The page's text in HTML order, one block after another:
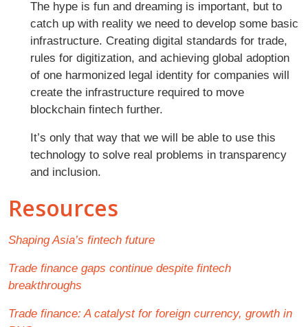
The hype is fun and dreaming is important, but to
catch up with reality we need to develop some basic
infrastructure. Creating digital standards for trade,
rules for digitization, and achieving global adoption
of one harmonized legal identity for companies will
create the infrastructure required to move
blockchain fintech further.
It’s only that way that we will be able to use this
technology to solve real problems in transparency
and inclusion.
Resources
Shaping Asia’s fintech future
Trade finance gaps continue despite fintech
breakthroughs
Trade finance: A catalyst for foreign currency, growth in